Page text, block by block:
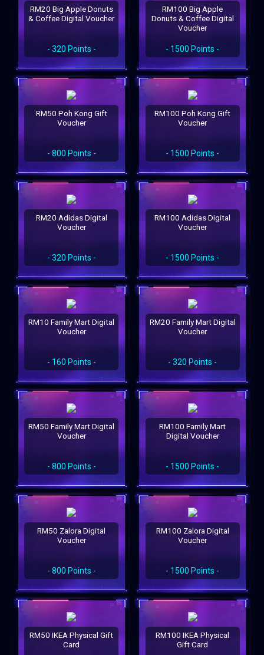
RM20 Big Apple Donuts
& Coffee Digital Voucher
- 320 Points -
RM100 Big Apple
Donuts & Coffee Digital
Voucher
- 1500 Points -
RM50 Poh Kong Gift
Voucher
- 800 Points -
RM100 Poh Kong Gift
Voucher
- 1500 Points -
RM20 Adidas Digital
Voucher
- 320 Points -
RM100 Adidas Digital
Voucher
- 1500 Points -
RM10 Family Mart Digital
Voucher
- 160 Points -
RM20 Family Mart Digital
Voucher
- 320 Points -
RM50 Family Mart Digital
Voucher
- 800 Points -
RM100 Family Mart
Digital Voucher
- 1500 Points -
RM50 Zalora Digital
Voucher
- 800 Points -
RM100 Zalora Digital
Voucher
- 1500 Points -
RM50 IKEA Physical Gift
Card
RM100 IKEA Physical
Gift Card